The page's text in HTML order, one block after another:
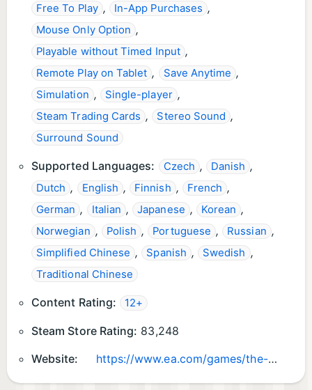
Free To Play , In-App Purchases ,
Mouse Only Option ,
Playable without Timed Input ,
Remote Play on Tablet , Save Anytime ,
Simulation , Single-player ,
Steam Trading Cards , Stereo Sound ,
Surround Sound
Supported Languages: Czech , Danish ,
Dutch , English , Finnish , French ,
German , Italian , Japanese , Korean ,
Norwegian , Polish , Portuguese , Russian ,
Simplified Chinese , Spanish , Swedish ,
Traditional Chinese
Content Rating: 12+
Steam Store Rating: 83,248
Website:
https://www.ea.com/games/the-sims/the-sims-4